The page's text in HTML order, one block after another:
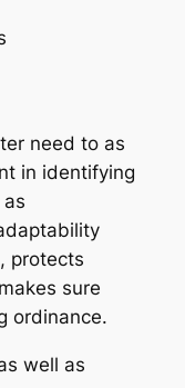
need to as
in identifying
protects
sure
ordinance.
well as